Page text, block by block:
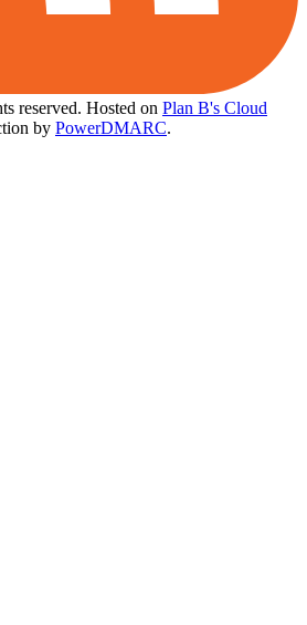
reserved. Hosted on Plan B's Cloud
by PowerDMARC.